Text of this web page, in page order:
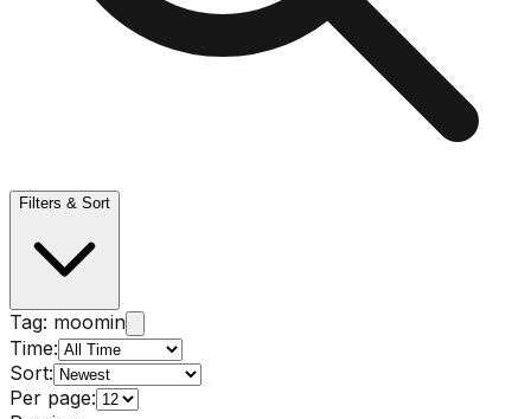
Filters & Sort
Tag: moomin
Time:
Sort:
Per page: